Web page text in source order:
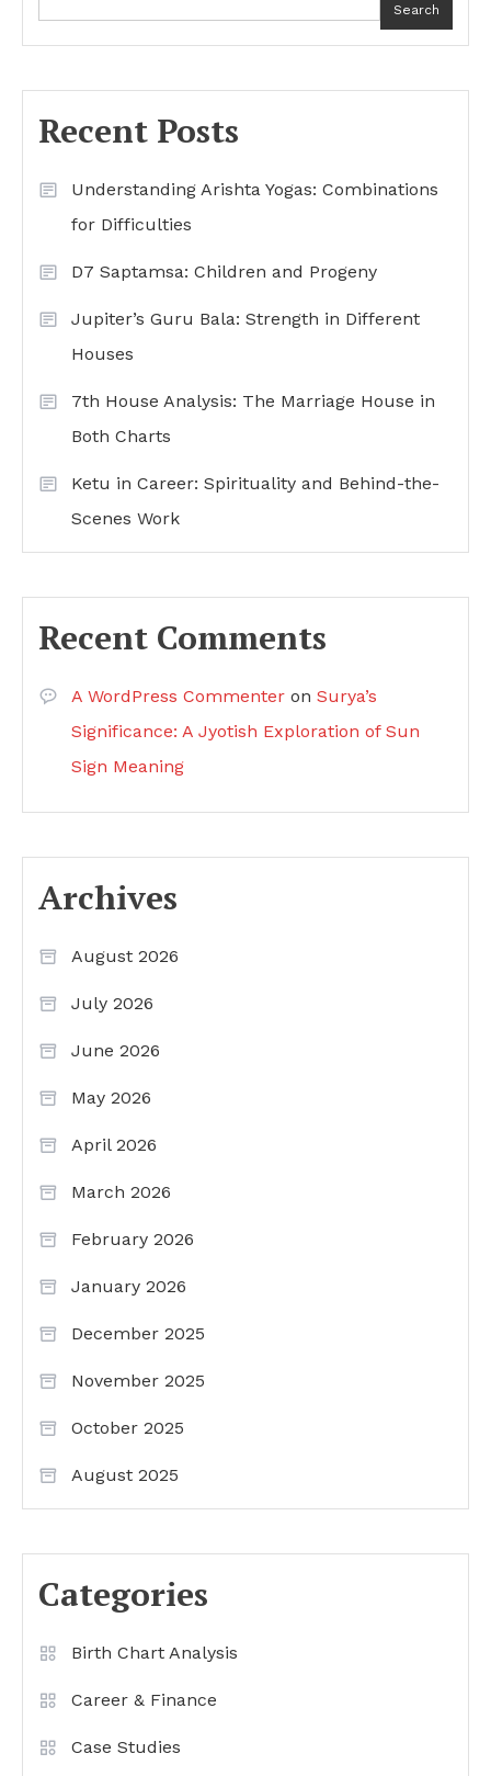
Search
Recent Posts
Understanding Arishta Yogas: Combinations
for Difficulties
D7 Saptamsa: Children and Progeny
Jupiter’s Guru Bala: Strength in Different
Houses
7th House Analysis: The Marriage House in
Both Charts
Ketu in Career: Spirituality and Behind-the-
Scenes Work
Recent Comments
A WordPress Commenter on Surya’s
Significance: A Jyotish Exploration of Sun
Sign Meaning
Archives
August 2026
July 2026
June 2026
May 2026
April 2026
March 2026
February 2026
January 2026
December 2025
November 2025
October 2025
August 2025
Categories
Birth Chart Analysis
Career & Finance
Case Studies